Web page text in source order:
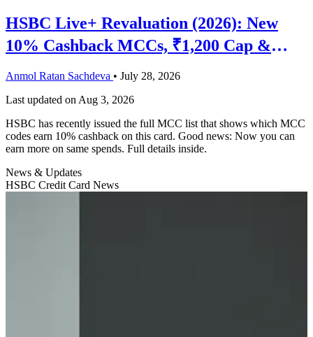
HSBC Live+ Revaluation (2026): New
10% Cashback MCCs, ₹1,200 Cap &
Anmol Ratan Sachdeva • July 28, 2026
Last updated on Aug 3, 2026
HSBC has recently issued the full MCC list that shows which MCC
codes earn 10% cashback on this card. Good news: Now you can
earn more on same spends. Full details inside.
News & Updates
HSBC Credit Card News